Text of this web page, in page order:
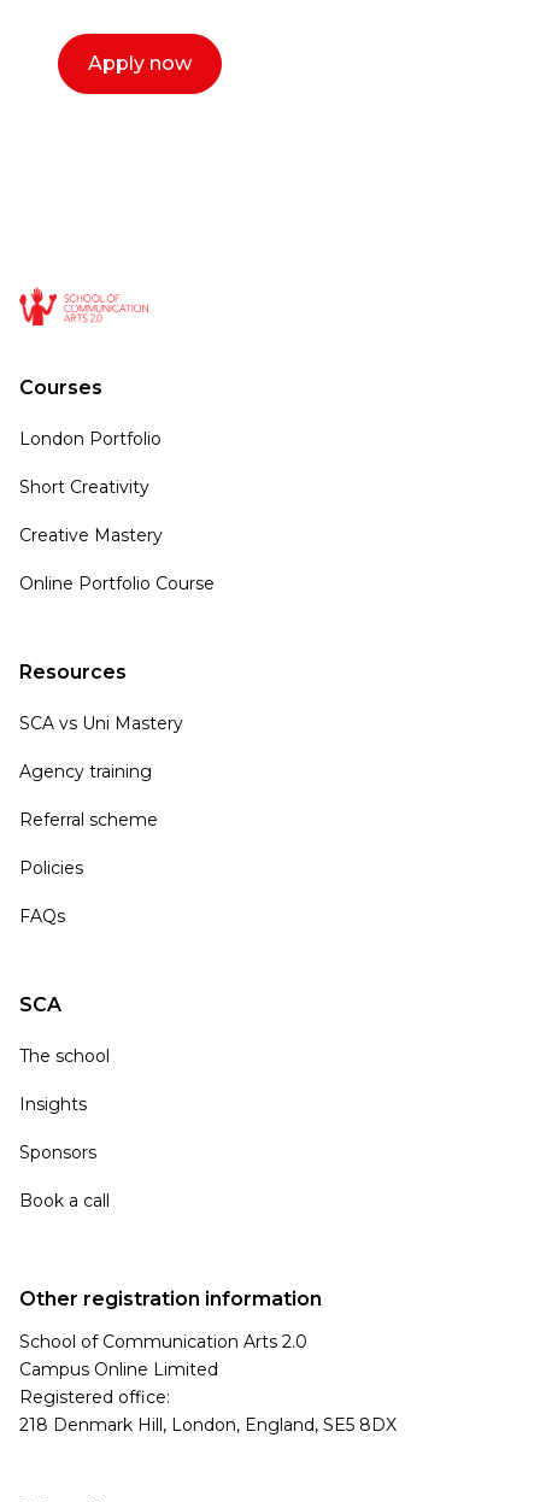
Apply now
Courses
London Portfolio
Short Creativity
Creative Mastery
Online Portfolio Course
Resources
SCA vs Uni Mastery
Agency training
Referral scheme
Policies
FAQs
SCA
The school
Insights
Sponsors
Book a call
Other registration information
School of Communication Arts 2.0
Campus Online Limited
Registered office:
218 Denmark Hill, London, England, SE5 8DX